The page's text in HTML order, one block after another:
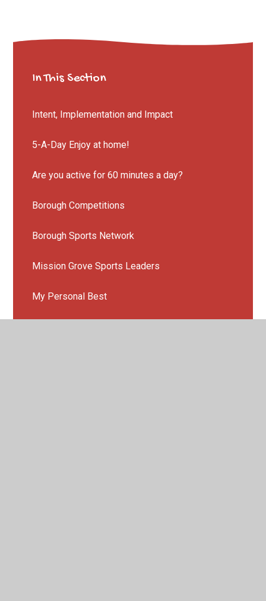
In This Section
Intent, Implementation and Impact
5-A-Day Enjoy at home!
Are you active for 60 minutes a day?
Borough Competitions
Borough Sports Network
Mission Grove Sports Leaders
My Personal Best